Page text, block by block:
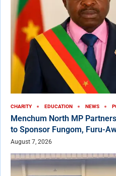
CHARITY EDUCATION NEWS
Menchum North MP
to Sponsor Fungom, Furu-
August 7, 2026